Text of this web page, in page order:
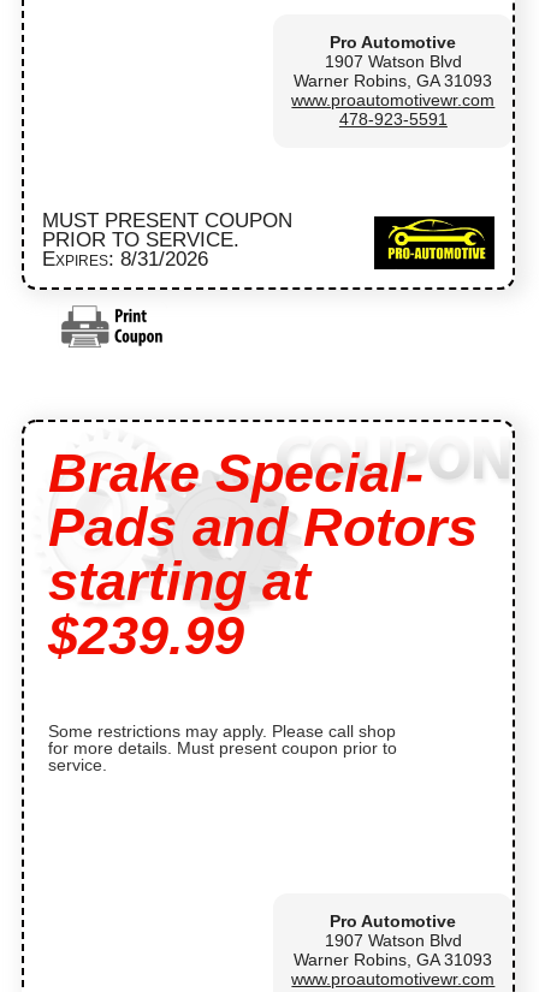
Pro Automotive
1907 Watson Blvd
Warner Robins, GA 31093
www.proautomotivewr.com
478-923-5591
MUST PRESENT COUPON
PRIOR TO SERVICE.
Expires: 8/31/2026
Brake Special-
Pads and Rotors
starting at
$239.99
Some restrictions may apply. Please call shop
for more details. Must present coupon prior to
service.
Pro Automotive
1907 Watson Blvd
Warner Robins, GA 31093
www.proautomotivewr.com